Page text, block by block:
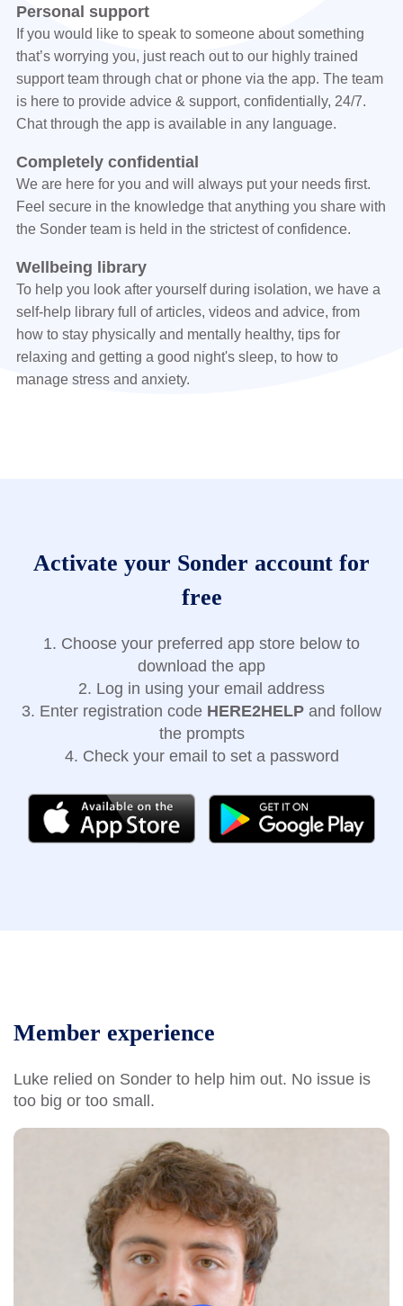
Personal support
If you would like to speak to someone about something
that’s worrying you, just reach out to our highly trained
support team through chat or phone via the app. The team
is here to provide advice & support, confidentially, 24/7.
Chat through the app is available in any language.
Completely confidential
We are here for you and will always put your needs first.
Feel secure in the knowledge that anything you share with
the Sonder team is held in the strictest of confidence.
Wellbeing library
To help you look after yourself during isolation, we have a
self-help library full of articles, videos and advice, from
how to stay physically and mentally healthy, tips for
relaxing and getting a good night's sleep, to how to
manage stress and anxiety.
Activate your Sonder account for
free
1. Choose your preferred app store below to
download the app
2. Log in using your email address
3. Enter registration code HERE2HELP and follow
the prompts
4. Check your email to set a password
Member experience
Luke relied on Sonder to help him out. No issue is
too big or too small.